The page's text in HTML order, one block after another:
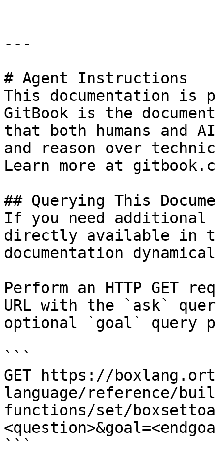
---
# Agent Instructions
This documentation is
GitBook is the
that both humans and
and reason over
Learn more at
## Querying This
If you need
directly available in
documentation
Perform an HTTP GET
URL with the `ask`
optional `goal` query
```
GET https://
language/reference/
functions/set/
```